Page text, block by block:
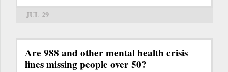
JUL 29
Are 988 and other mental health crisis
lines missing people over 50?